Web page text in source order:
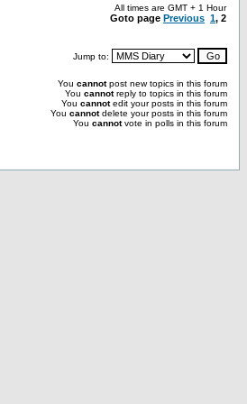
All times are GMT + 1 Hour
Goto page Previous 1, 2
Jump to:
You cannotpost new topics in this forum
You cannotreply to topics in this forum
You cannotedit your posts in this forum
You cannotdelete your posts in this forum
You cannotvote in polls in this forum